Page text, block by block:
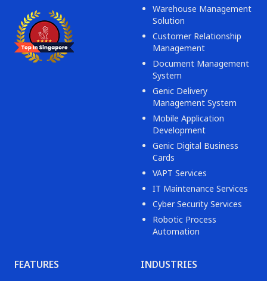
Warehouse Management
Solution
Customer Relationship
Management
Document Management
System
Genic Delivery
Management System
Mobile Application
Development
Genic Digital Business
Cards
VAPT Services
IT Maintenance Services
Cyber Security Services
Robotic Process
Automation
FEATURES INDUSTRIES